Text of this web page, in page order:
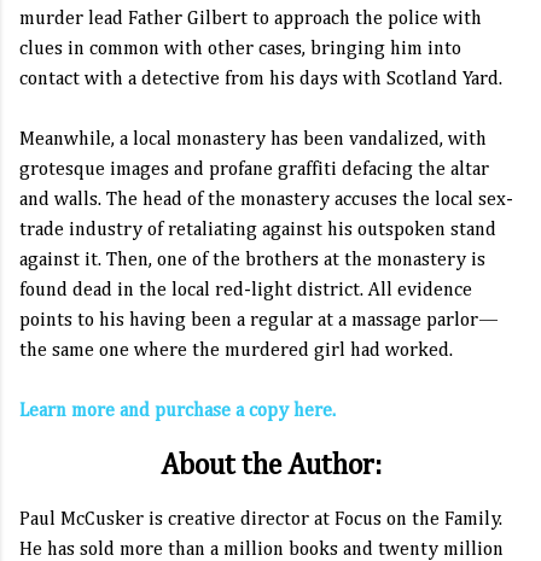
murder lead Father Gilbert to approach the police with
clues in common with other cases, bringing him into
contact with a detective from his days with Scotland Yard.
Meanwhile, a local monastery has been vandalized, with
grotesque images and profane graffiti defacing the altar
and walls. The head of the monastery accuses the local sex-
trade industry of retaliating against his outspoken stand
against it. Then, one of the brothers at the monastery is
found dead in the local red-light district. All evidence
points to his having been a regular at a massage parlor—
the same one where the murdered girl had worked.
Learn more and purchase a copy here.
About the Author:
Paul McCusker is creative director at Focus on the Family.
He has sold more than a million books and twenty million